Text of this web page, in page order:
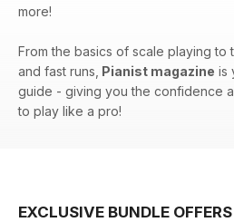
more!
From the basics of scale playing to
and fast runs, Pianist magazine is
guide - giving you the confidence
to play like a pro!
EXCLUSIVE BUNDLE OFFERS